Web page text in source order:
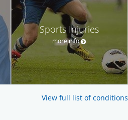
Sports Injuries
more info
View full list of conditions